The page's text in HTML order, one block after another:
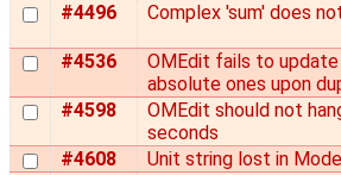
#4496
Complex 'sum' does
#4536
OMEdit fails to
absolute ones upon
#4598
OMEdit should not
seconds
#4608
Unit string lost in